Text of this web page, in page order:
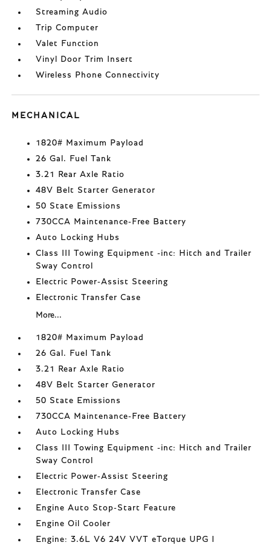
Streaming Audio
Trip Computer
Valet Function
Vinyl Door Trim Insert
Wireless Phone Connectivity
MECHANICAL
1820# Maximum Payload
26 Gal. Fuel Tank
3.21 Rear Axle Ratio
48V Belt Starter Generator
50 State Emissions
730CCA Maintenance-Free Battery
Auto Locking Hubs
Class III Towing Equipment -inc: Hitch and Trailer
Sway Control
Electric Power-Assist Steering
Electronic Transfer Case
More...
1820# Maximum Payload
26 Gal. Fuel Tank
3.21 Rear Axle Ratio
48V Belt Starter Generator
50 State Emissions
730CCA Maintenance-Free Battery
Auto Locking Hubs
Class III Towing Equipment -inc: Hitch and Trailer
Sway Control
Electric Power-Assist Steering
Electronic Transfer Case
Engine Auto Stop-Start Feature
Engine Oil Cooler
Engine: 3.6L V6 24V VVT eTorque UPG I